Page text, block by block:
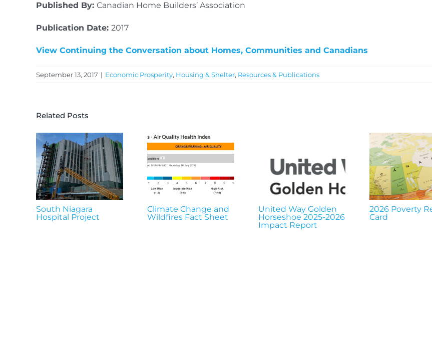
Published By: Canadian Home Builders’ Association
Publication Date: 2017
View Continuing the Conversation about Homes, Communities and Canadians
September 13, 2017 | Economic Prosperity, Housing & Shelter, Resources & Publications
Related Posts
South Niagara
Hospital Project
Climate Change and
Wildfires Fact Sheet
United Way Golden
Horseshoe 2025-2026
Impact Report
2026 Poverty
Card